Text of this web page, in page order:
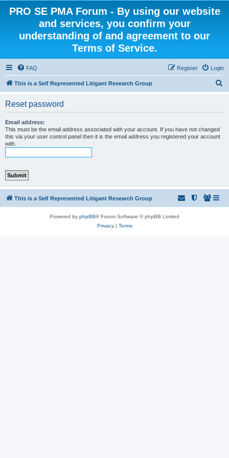
PRO SE PMA Forum - By using our website
and services, you confirm your
understanding of and agreement to our
Terms of Service.
FAQ Login
Register
This is a Self Represented Litigant Research Group
Reset password
Email address:
This must be the email address associated with your account. If you have not changed
this via your user control panel then it is the email address you registered your account
with.
This is a Self Represented Litigant Research Group
Powered by phpBB® Forum Software © phpBB Limited
Privacy| Terms